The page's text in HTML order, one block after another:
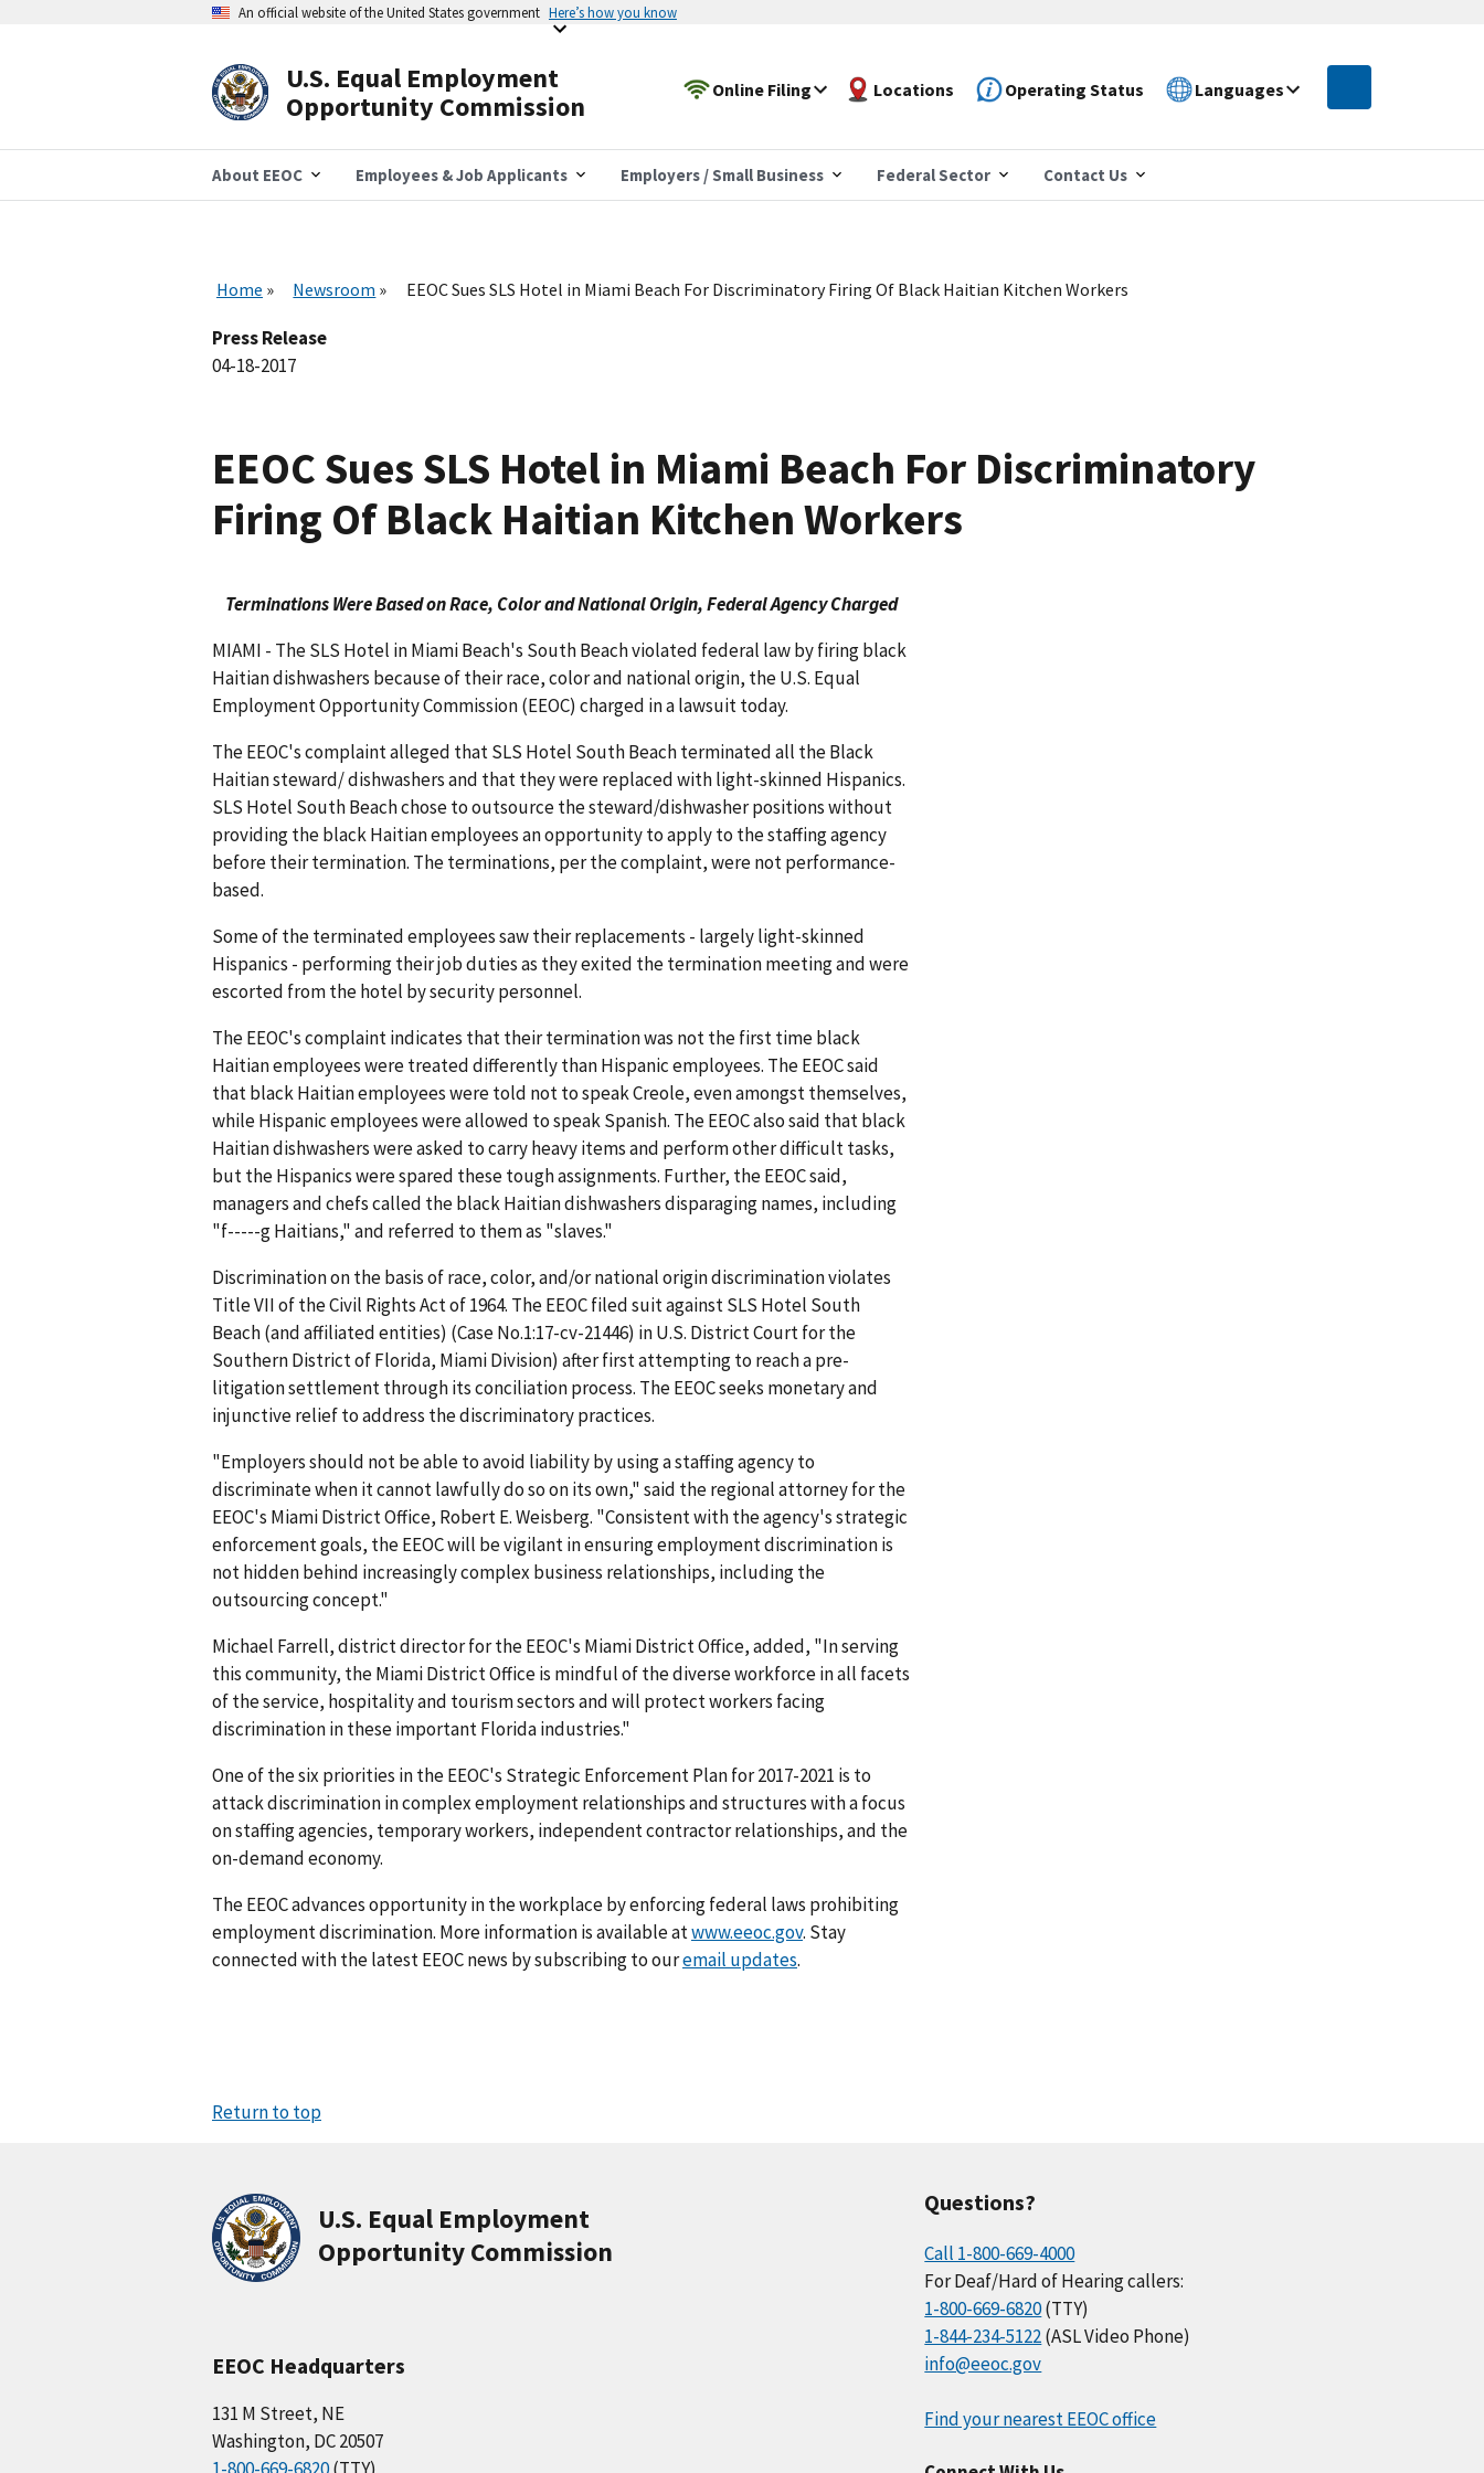
An official website of the United States government Here’s how you know
U.S. Equal Employment
Opportunity Commission
Online Filing Locations Operating Status Languages
About EEOC Employees & Job Applicants Employers / Small Business Federal Sector Contact Us
Home Newsroom EEOC Sues SLS Hotel in Miami Beach For Discriminatory Firing Of Black Haitian Kitchen Workers
Press Release
04-18-2017
EEOC Sues SLS Hotel in Miami Beach For Discriminatory
Firing Of Black Haitian Kitchen Workers
Terminations Were Based on Race, Color and National Origin, Federal Agency Charged
MIAMI - The SLS Hotel in Miami Beach's South Beach violated federal law by firing black
Haitian dishwashers because of their race, color and national origin, the U.S. Equal
Employment Opportunity Commission (EEOC) charged in a lawsuit today.
The EEOC's complaint alleged that SLS Hotel South Beach terminated all the Black
Haitian steward/ dishwashers and that they were replaced with light-skinned Hispanics.
SLS Hotel South Beach chose to outsource the steward/dishwasher positions without
providing the black Haitian employees an opportunity to apply to the staffing agency
before their termination. The terminations, per the complaint, were not performance-
based.
Some of the terminated employees saw their replacements - largely light-skinned
Hispanics - performing their job duties as they exited the termination meeting and were
escorted from the hotel by security personnel.
The EEOC's complaint indicates that their termination was not the first time black
Haitian employees were treated differently than Hispanic employees. The EEOC said
that black Haitian employees were told not to speak Creole, even amongst themselves,
while Hispanic employees were allowed to speak Spanish. The EEOC also said that black
Haitian dishwashers were asked to carry heavy items and perform other difficult tasks,
but the Hispanics were spared these tough assignments. Further, the EEOC said,
managers and chefs called the black Haitian dishwashers disparaging names, including
"f-----g Haitians," and referred to them as "slaves."
Discrimination on the basis of race, color, and/or national origin discrimination violates
Title VII of the Civil Rights Act of 1964. The EEOC filed suit against SLS Hotel South
Beach (and affiliated entities) (Case No.1:17-cv-21446) in U.S. District Court for the
Southern District of Florida, Miami Division) after first attempting to reach a pre-
litigation settlement through its conciliation process. The EEOC seeks monetary and
injunctive relief to address the discriminatory practices.
"Employers should not be able to avoid liability by using a staffing agency to
discriminate when it cannot lawfully do so on its own," said the regional attorney for the
EEOC's Miami District Office, Robert E. Weisberg. "Consistent with the agency's strategic
enforcement goals, the EEOC will be vigilant in ensuring employment discrimination is
not hidden behind increasingly complex business relationships, including the
outsourcing concept."
Michael Farrell, district director for the EEOC's Miami District Office, added, "In serving
this community, the Miami District Office is mindful of the diverse workforce in all facets
of the service, hospitality and tourism sectors and will protect workers facing
discrimination in these important Florida industries."
One of the six priorities in the EEOC's Strategic Enforcement Plan for 2017-2021 is to
attack discrimination in complex employment relationships and structures with a focus
on staffing agencies, temporary workers, independent contractor relationships, and the
on-demand economy.
The EEOC advances opportunity in the workplace by enforcing federal laws prohibiting
employment discrimination. More information is available atwww.eeoc.gov. Stay
connected with the latest EEOC news by subscribing to ouremail updates.
Return to top
U.S. Equal Employment
Opportunity Commission
EEOC Headquarters
131 M Street, NE
Washington, DC 20507
Questions?
Call 1-800-669-4000
For Deaf/Hard of Hearing callers:
1-800-669-6820(TTY)
1-844-234-5122(ASL Video Phone)
info@eeoc.gov
Find your nearest EEOC office